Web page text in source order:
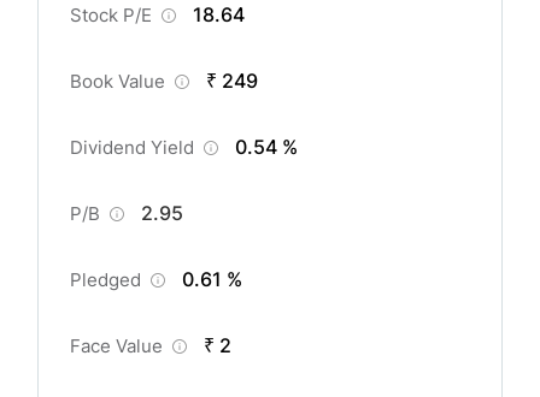
Stock P/E 18.64
Book Value ₹ 249
Dividend Yield 0.54 %
P/B 2.95
Pledged 0.61 %
Face Value ₹ 2